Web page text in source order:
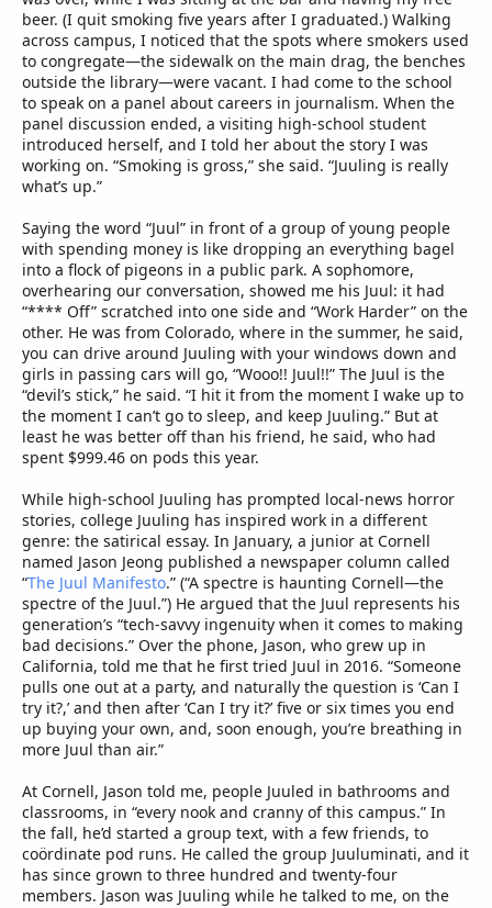
beer. (I quit smoking five years after I graduated.) Walking
across campus, I noticed that the spots where smokers used
to congregate—the sidewalk on the main drag, the benches
outside the library—were vacant. I had come to the school
to speak on a panel about careers in journalism. When the
panel discussion ended, a visiting high-school student
introduced herself, and I told her about the story I was
working on. “Smoking is gross,” she said. “Juuling is really
what’s up.”
Saying the word “Juul” in front of a group of young people
with spending money is like dropping an everything bagel
into a flock of pigeons in a public park. A sophomore,
overhearing our conversation, showed me his Juul: it had
“**** Off” scratched into one side and “Work Harder” on the
other. He was from Colorado, where in the summer, he said,
you can drive around Juuling with your windows down and
girls in passing cars will go, “Wooo!! Juul!!” The Juul is the
“devil’s stick,” he said. “I hit it from the moment I wake up to
the moment I can’t go to sleep, and keep Juuling.” But at
least he was better off than his friend, he said, who had
spent $999.46 on pods this year.
While high-school Juuling has prompted local-news horror
stories, college Juuling has inspired work in a different
genre: the satirical essay. In January, a junior at Cornell
named Jason Jeong published a newspaper column called
“The Juul Manifesto.” (“A spectre is haunting Cornell—the
spectre of the Juul.”) He argued that the Juul represents his
generation’s “tech-savvy ingenuity when it comes to making
bad decisions.” Over the phone, Jason, who grew up in
California, told me that he first tried Juul in 2016. “Someone
pulls one out at a party, and naturally the question is ‘Can I
try it?,’ and then after ‘Can I try it?’ five or six times you end
up buying your own, and, soon enough, you’re breathing in
more Juul than air.”
At Cornell, Jason told me, people Juuled in bathrooms and
classrooms, in “every nook and cranny of this campus.” In
the fall, he’d started a group text, with a few friends, to
coördinate pod runs. He called the group Juuluminati, and it
has since grown to three hundred and twenty-four
members. Jason was Juuling while he talked to me, on the